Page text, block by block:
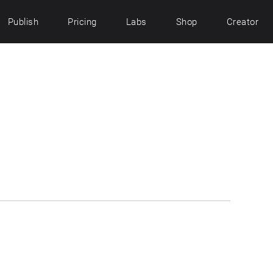
Publish Pricing Labs Shop Creator